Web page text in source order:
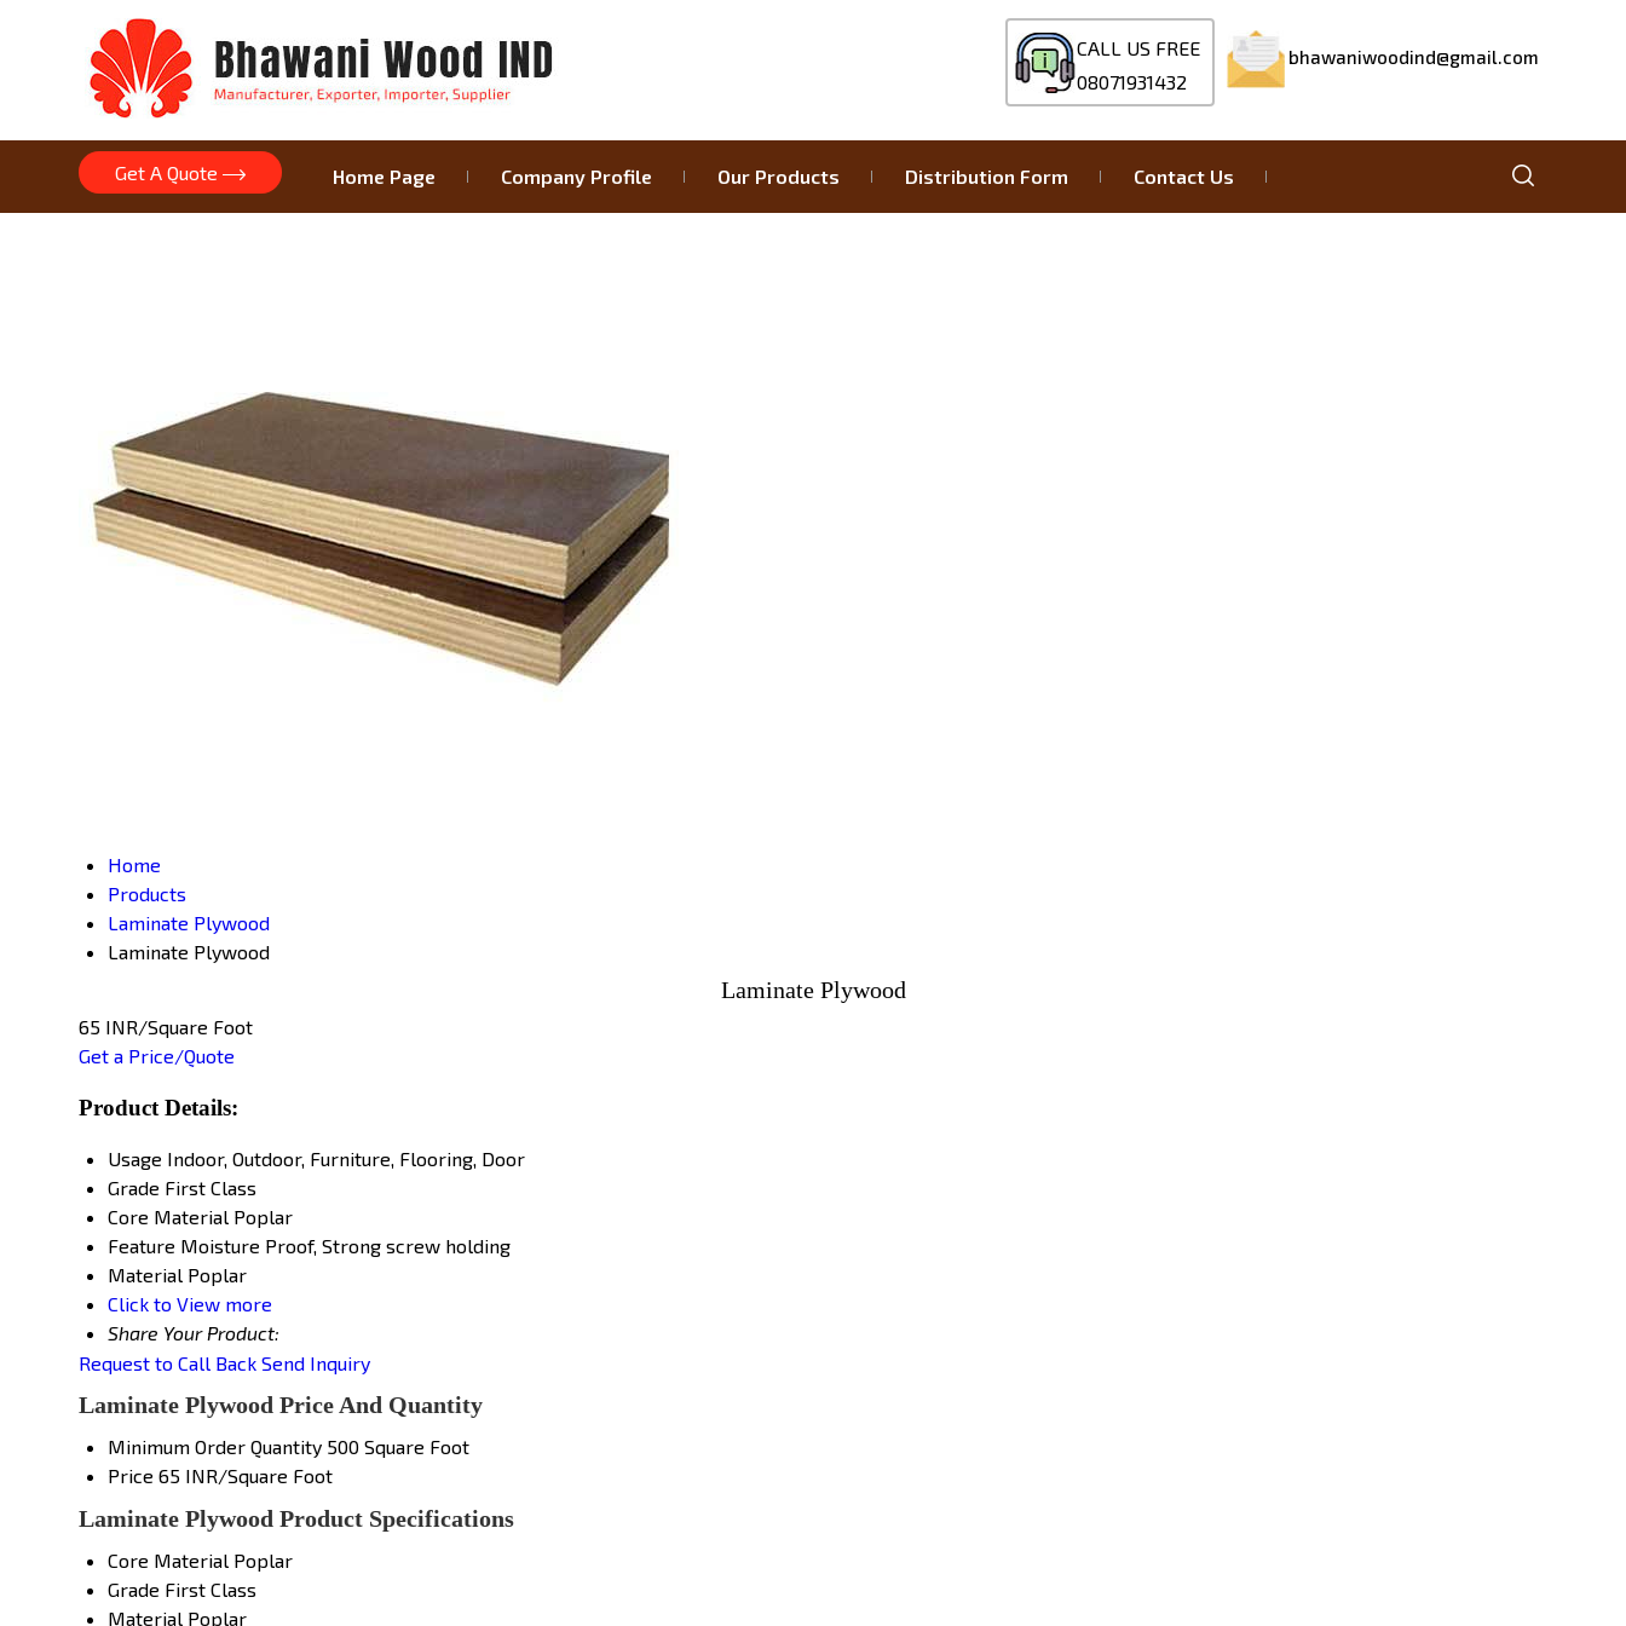
CALL US FREE
08071931432
bhawaniwoodind@gmail.com
Get A Quote Home Page Company Profile Our Products Distribution Form Contact Us
Home
Products
Laminate Plywood
Laminate Plywood
Laminate Plywood
65 INR/Square Foot
Get a Price/Quote
Product Details:
Usage Indoor, Outdoor, Furniture, Flooring, Door
Grade First Class
Core Material Poplar
Feature Moisture Proof, Strong screw holding
Material Poplar
Click to View more
Share Your Product:
Request to Call Back Send Inquiry
Laminate Plywood Price And Quantity
Minimum Order Quantity 500 Square Foot
Price 65 INR/Square Foot
Laminate Plywood Product Specifications
Core Material Poplar
Grade First Class
Material Poplar